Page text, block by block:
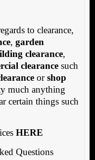
to clearance,
, garden
clearance,
clearancesuch
orshop
much anything
certain things such
HERE
Questions